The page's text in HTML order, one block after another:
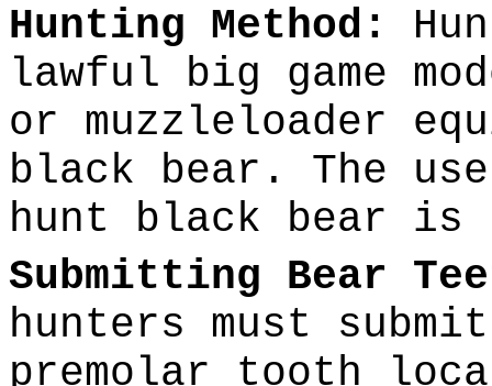
Hunting Method:
lawful big game
or muzzleloader
black bear. The
hunt black bear is
Submitting Bear
hunters must
premolar tooth